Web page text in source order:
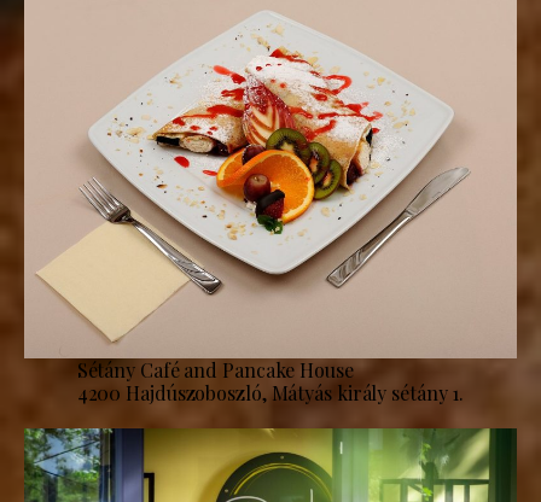
Sétány Café and Pancake House
4200 Hajdúszoboszló, Mátyás király sétány 1.